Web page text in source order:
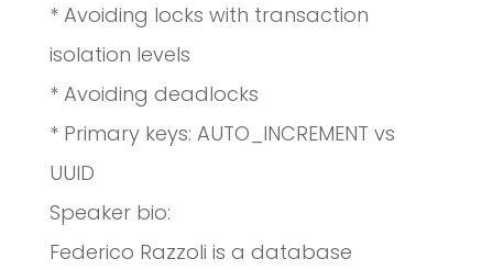
* Avoiding locks with transaction
isolation levels
* Avoiding deadlocks
* Primary keys: AUTO_INCREMENT vs
UUID
Speaker bio:
Federico Razzoli is a database